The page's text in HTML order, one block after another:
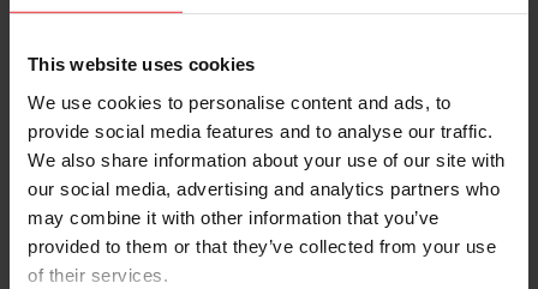
This website uses cookies
We use cookies to personalise content and ads, to
provide social media features and to analyse our traffic.
We also share information about your use of our site with
our social media, advertising and analytics partners who
may combine it with other information that you’ve
provided to them or that they’ve collected from your use
of their services.
SafeSport
Empowering Olympic,
Paralympic, and
Amateur Athletes Act
of 2020
Call the 24-Hour
Helpline